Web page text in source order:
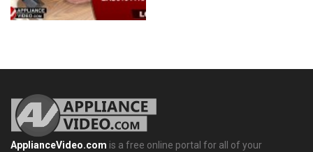
ApplianceVideo.com is a free online portal for all of your